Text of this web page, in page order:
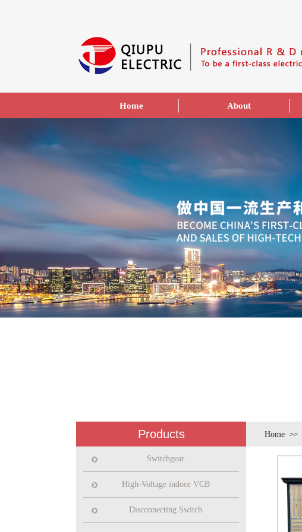
Home About
Products Home >>
Switchgear
High-Voltage indoor VCB
Disconnecting Switch